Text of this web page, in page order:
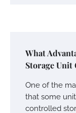
What
Storage Unit
One of the
that some
controlled